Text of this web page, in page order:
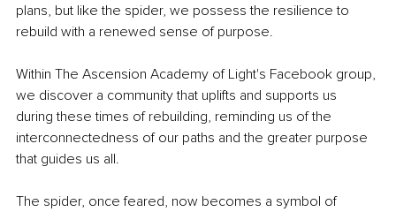
plans, but like the spider, we possess the resilience to
rebuild with a renewed sense of purpose.
Within The Ascension Academy of Light's Facebook group,
we discover a community that uplifts and supports us
during these times of rebuilding, reminding us of the
interconnectedness of our paths and the greater purpose
that guides us all.
The spider, once feared, now becomes a symbol of